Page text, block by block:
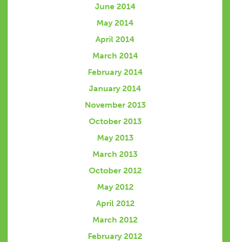
June 2014
May 2014
April 2014
March 2014
February 2014
January 2014
November 2013
October 2013
May 2013
March 2013
October 2012
May 2012
April 2012
March 2012
February 2012